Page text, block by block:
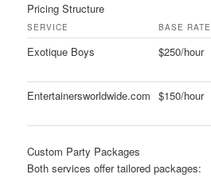
Pricing Structure
SERVICE BASE RATE
Exotique Boys $250/hour
Entertainersworldwide.com $150/hour
Custom Party Packages
Both services offer tailored packages: